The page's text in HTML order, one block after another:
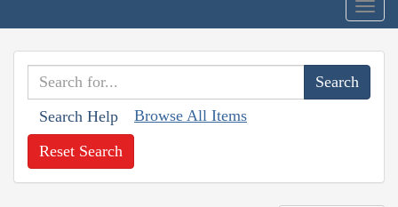
Search Help Browse All Items
Reset Search